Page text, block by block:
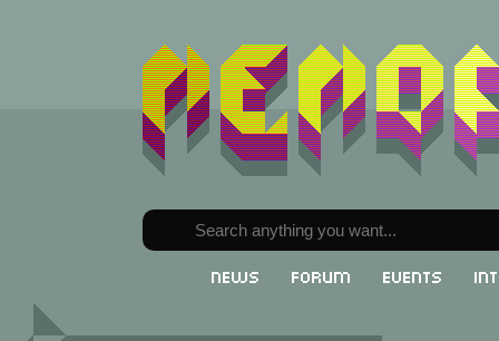
News Forum Events